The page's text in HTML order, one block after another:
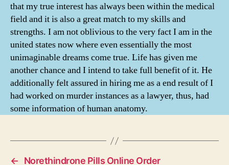
that my true interest has always been within the medical
field and it is also a great match to my skills and
strengths. I am not oblivious to the very fact I am in the
united states now where even essentially the most
unimaginable dreams come true. Life has given me
another chance and I intend to take full benefit of it. He
additionally felt assured in hiring me as a end result of I
had worked on murder instances as a lawyer, thus, had
some information of human anatomy.
← Norethindrone Pills Online Order